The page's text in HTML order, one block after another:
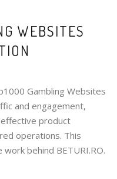
WEBSITES
Gambling Websites
and engagement,
product
operations. This
behind BETURI.RO.